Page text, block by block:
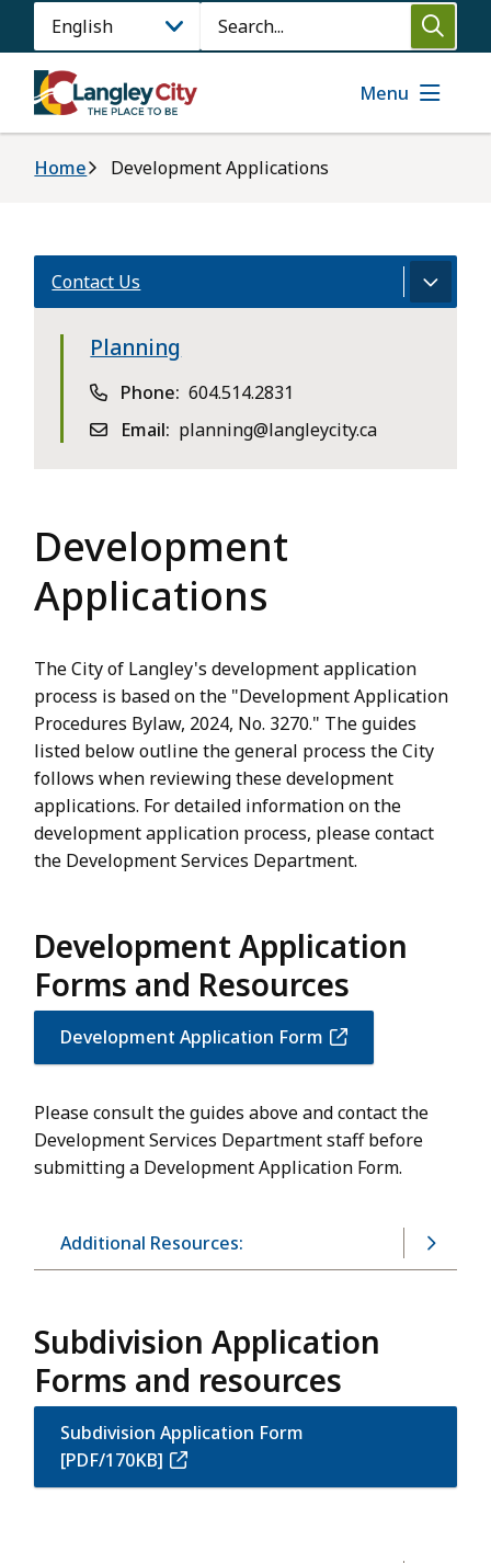
main
content
Search
Menu
Breadcrumb
Home Development Applications
Contact Us
Planning
Phone
604.514.2831
Email
planning@langleycity.ca
Development
Applications
The City of Langley's development application
process is based on the "Development Application
Procedures Bylaw, 2024, No. 3270." The guides
listed below outline the general process the City
follows when reviewing these development
applications. For detailed information on the
development application process, please contact
the Development Services Department.
Development Application
Forms and Resources
Development Application Form
Please consult the guides above and contact the
Development Services Department staff before
submitting a Development Application Form.
Additional Resources:
Subdivision Application
Forms and resources
Subdivision Application Form
[PDF/170KB]